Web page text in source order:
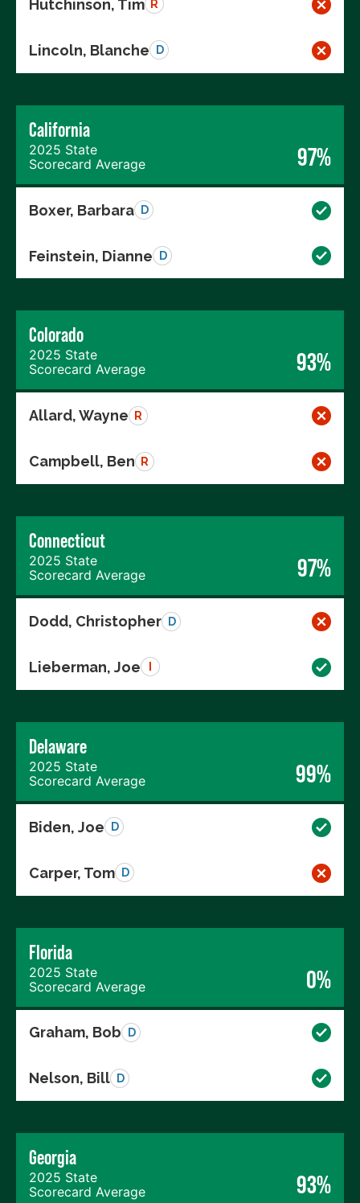
Hutchinson, Tim R
Lincoln, Blanche D
California
2025 State
Scorecard Average
97%
Boxer, Barbara D
Feinstein, Dianne D
Colorado
2025 State
Scorecard Average
93%
Allard, Wayne R
Campbell, Ben R
Connecticut
2025 State
Scorecard Average
97%
Dodd, Christopher D
Lieberman, Joe
Delaware
2025 State
Scorecard Average
99%
Biden, Joe D
Carper, Tom D
Florida
2025 State
Scorecard Average
0%
Graham, Bob D
Nelson, Bill D
Georgia
2025 State
Scorecard Average
93%